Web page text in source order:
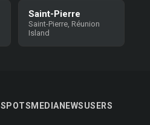
Saint-Pierre
Saint-Pierre, Réunion
Island
SPOTSMEDIANEWSUSERS